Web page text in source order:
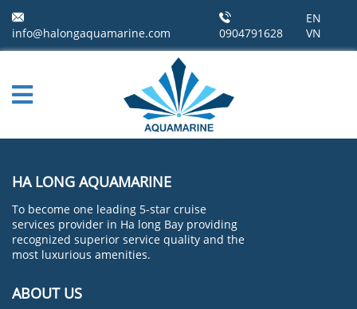
info@halongaquamarine.com 0904791628
EN
VN
HA LONG AQUAMARINE
To become one leading 5-star cruise
services provider in Ha long Bay providing
recognized superior service quality and the
most luxurious amenities.
ABOUT US